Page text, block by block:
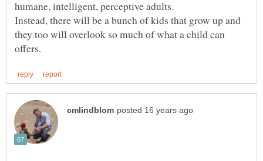
Instead, there will be a bunch of kids that grow up and
they too will overlook so much of what a child can